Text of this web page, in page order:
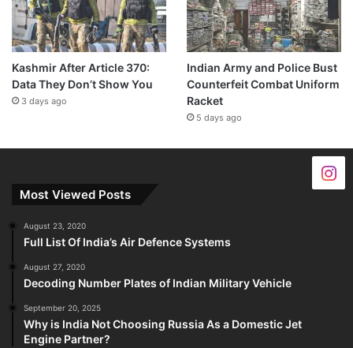
Kashmir After Article 370:
Data They Don’t Show You
3 days ago
Indian Army and Police Bust
Counterfeit Combat Uniform
Racket
5 days ago
Most Viewed Posts
August 23, 2020
Full List Of India’s Air Defence Systems
August 27, 2020
Decoding Number Plates of Indian Military Vehicle
September 20, 2025
Why is India Not Choosing Russia As a Domestic Jet
Engine Partner?